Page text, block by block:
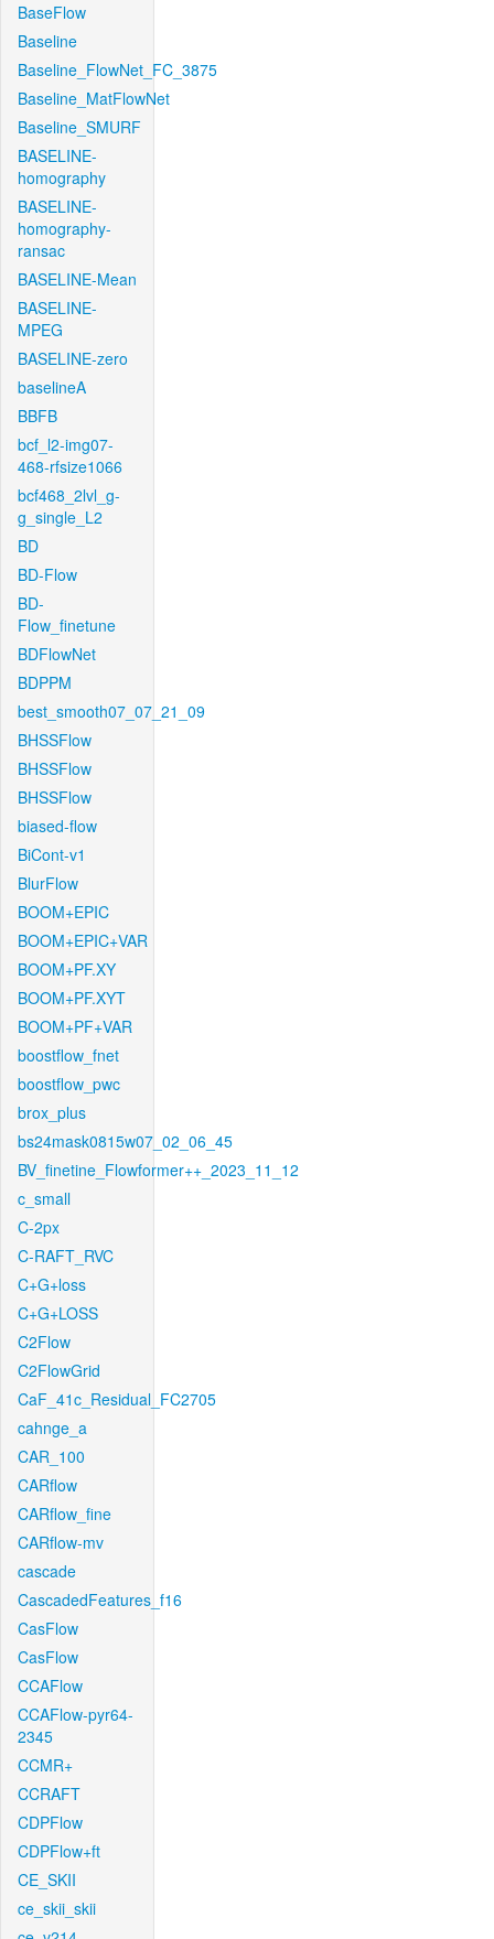
BaseFlow
Baseline
Baseline_FlowNet_FC_3875
Baseline_MatFlowNet
Baseline_SMURF
BASELINE-
homography
BASELINE-
homography-
ransac
BASELINE-Mean
BASELINE-
MPEG
BASELINE-zero
baselineA
BBFB
bcf_l2-img07-
468-rfsize1066
bcf468_2lvl_g-
g_single_L2
BD
BD-Flow
BD-
Flow_finetune
BDFlowNet
BDPPM
best_smooth07_07_21_09
BHSSFlow
BHSSFlow
BHSSFlow
biased-flow
BiCont-v1
BlurFlow
BOOM+EPIC
BOOM+EPIC+VAR
BOOM+PF.XY
BOOM+PF.XYT
BOOM+PF+VAR
boostflow_fnet
boostflow_pwc
brox_plus
bs24mask0815w07_02_06_45
BV_finetine_Flowformer++_2023_11_12
c_small
C-2px
C-RAFT_RVC
C+G+loss
C+G+LOSS
C2Flow
C2FlowGrid
CaF_41c_Residual_FC2705
cahnge_a
CAR_100
CARflow
CARflow_fine
CARflow-mv
cascade
CascadedFeatures_f16
CasFlow
CasFlow
CCAFlow
CCAFlow-pyr64-
2345
CCMR+
CCRAFT
CDPFlow
CDPFlow+ft
CE_SKII
ce_skii_skii